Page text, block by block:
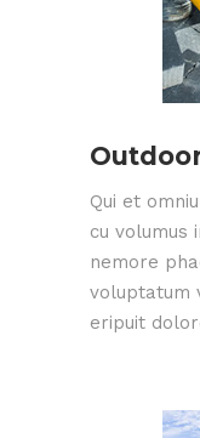
Qui et
cu volumus
nemore
voluptatum
eripuit